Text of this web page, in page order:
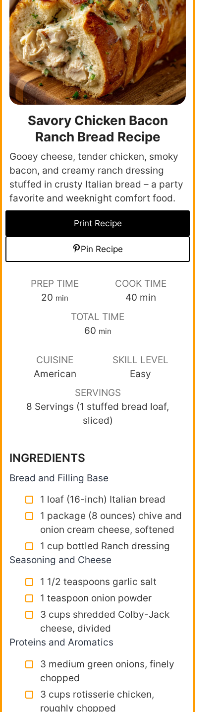
Savory Chicken Bacon
Ranch Bread Recipe
Gooey cheese, tender chicken, smoky
bacon, and creamy ranch dressing
stuffed in crusty Italian bread – a party
favorite and weeknight comfort food.
Print Recipe
Pin Recipe
PREP TIME
20 min
COOK TIME
40 min
TOTAL TIME
60 min
CUISINE
American
SKILL LEVEL
Easy
SERVINGS
8 Servings (1 stuffed bread loaf,
sliced)
INGREDIENTS
Bread and Filling Base
1 loaf (16-inch) Italian bread
1 package (8 ounces) chive and
onion cream cheese, softened
1 cup bottled Ranch dressing
Seasoning and Cheese
1 1/2 teaspoons garlic salt
1 teaspoon onion powder
3 cups shredded Colby-Jack
cheese, divided
Proteins and Aromatics
3 medium green onions, finely
chopped
3 cups rotisserie chicken,
roughly chopped